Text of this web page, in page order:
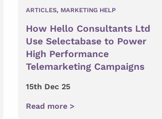
ARTICLES, MARKETING HELP
How Hello Consultants Ltd
Use Selectabase to Power
High Performance
Telemarketing Campaigns
15th Dec 25
Read more >